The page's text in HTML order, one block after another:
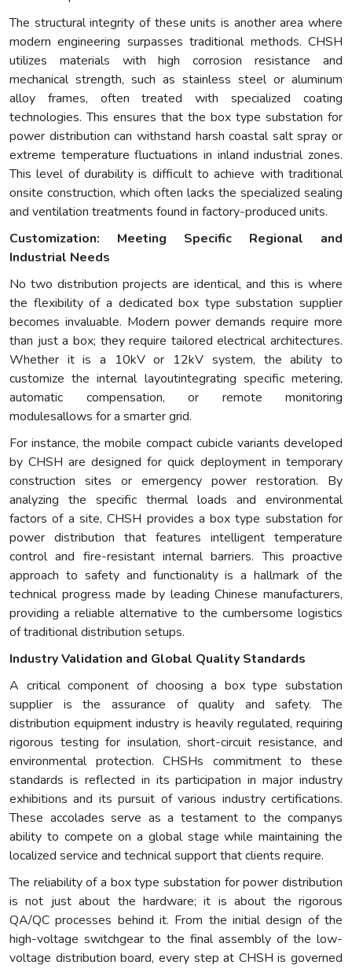
The structural integrity of these units is another area where
modern engineering surpasses traditional methods. CHSH
utilizes materials with high corrosion resistance and
mechanical strength, such as stainless steel or aluminum
alloy frames, often treated with specialized coating
technologies. This ensures that the box type substation for
power distribution can withstand harsh coastal salt spray or
extreme temperature fluctuations in inland industrial zones.
This level of durability is difficult to achieve with traditional
onsite construction, which often lacks the specialized sealing
and ventilation treatments found in factory-produced units.
Customization: Meeting Specific Regional and
Industrial Needs
No two distribution projects are identical, and this is where
the flexibility of a dedicated box type substation supplier
becomes invaluable. Modern power demands require more
than just a box; they require tailored electrical architectures.
Whether it is a 10kV or 12kV system, the ability to
customize the internal layoutintegrating specific metering,
automatic compensation, or remote monitoring
modulesallows for a smarter grid.
For instance, the mobile compact cubicle variants developed
by CHSH are designed for quick deployment in temporary
construction sites or emergency power restoration. By
analyzing the specific thermal loads and environmental
factors of a site, CHSH provides a box type substation for
power distribution that features intelligent temperature
control and fire-resistant internal barriers. This proactive
approach to safety and functionality is a hallmark of the
technical progress made by leading Chinese manufacturers,
providing a reliable alternative to the cumbersome logistics
of traditional distribution setups.
Industry Validation and Global Quality Standards
A critical component of choosing a box type substation
supplier is the assurance of quality and safety. The
distribution equipment industry is heavily regulated, requiring
rigorous testing for insulation, short-circuit resistance, and
environmental protection. CHSHs commitment to these
standards is reflected in its participation in major industry
exhibitions and its pursuit of various industry certifications.
These accolades serve as a testament to the companys
ability to compete on a global stage while maintaining the
localized service and technical support that clients require.
The reliability of a box type substation for power distribution
is not just about the hardware; it is about the rigorous
QA/QC processes behind it. From the initial design of the
high-voltage switchgear to the final assembly of the low-
voltage distribution board, every step at CHSH is governed